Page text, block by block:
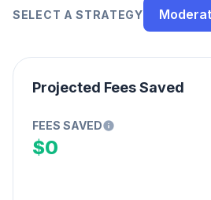
SELECT A STRATEGY
Projected Fees Saved
FEES SAVED
$0